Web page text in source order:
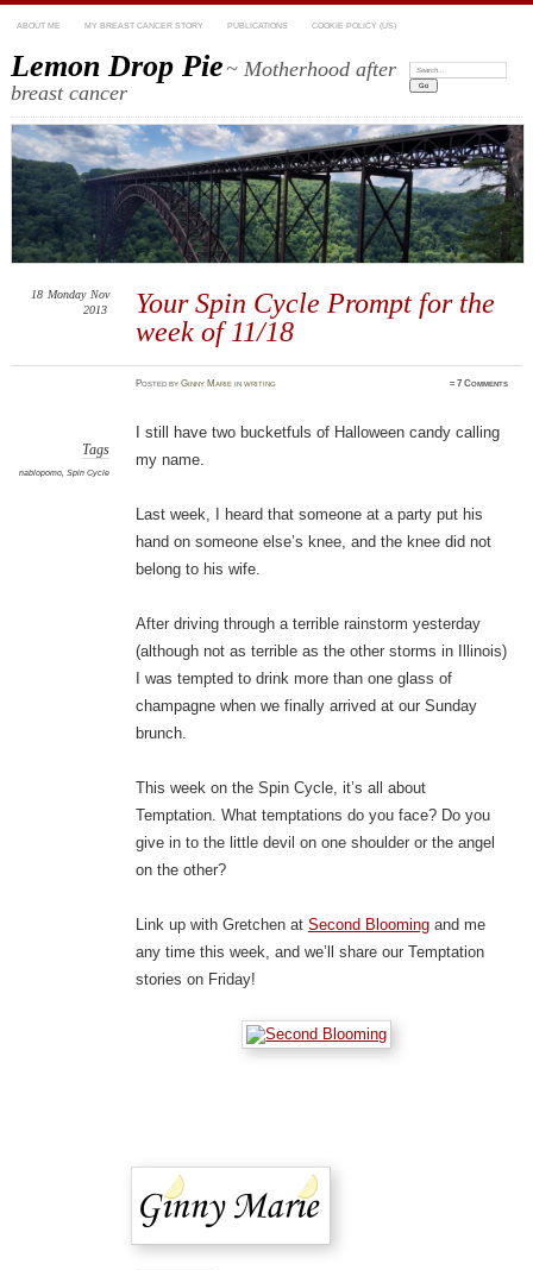
ABOUT ME MY BREAST CANCER STORY PUBLICATIONS COOKIE POLICY (US)
Lemon Drop Pie~ Motherhood after
breast cancer
Search:
Your Spin Cycle Prompt for the
week of 11/18
18 Monday Nov
2013
PostedbyGinny Marie inwriting ≈7 Comments
Tags
nablopomo, Spin Cycle
I still have two bucketfuls of Halloween candy calling
my name.
Last week, I heard that someone at a party put his
hand on someone else’s knee, and the knee did not
belong to his wife.
After driving through a terrible rainstorm yesterday
(although not as terrible as the other storms in Illinois)
I was tempted to drink more than one glass of
champagne when we finally arrived at our Sunday
brunch.
This week on the Spin Cycle, it’s all about
Temptation. What temptations do you face? Do you
give in to the little devil on one shoulder or the angel
on the other?
Link up with Gretchen at Second Bloomingand me
any time this week, and we’ll share our Temptation
stories on Friday!